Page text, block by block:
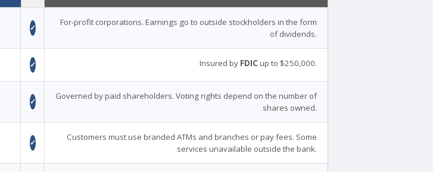
✓
For-profit corporations. Earnings go to outside stockholders in the form
of dividends.
✓ Insured by FDIC up to $250,000.
✓
Governed by paid shareholders. Voting rights depend on the number of
shares owned.
✓
Customers must use branded ATMs and branches or pay fees. Some
services unavailable outside the bank.